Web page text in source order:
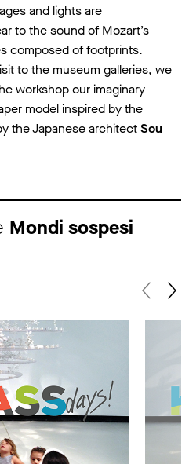
and lights are
to the sound of Mozart’s
composed of footprints.
to the museum galleries, we
workshop our imaginary
model inspired by the
the Japanese architectSou
Mondi sospesi